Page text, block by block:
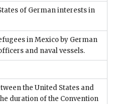
of German interests in
in Mexico by German
and naval vessels.
the United States and
duration of the Convention